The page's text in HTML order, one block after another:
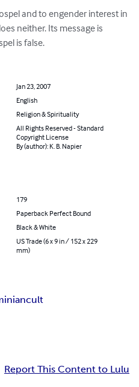
and to engender interest in
neither. Its message is
is false.
Jan 23, 2007
English
Religion & Spirituality
All Rights Reserved - Standard
Copyright License
By (author): K. B. Napier
179
Paperback Perfect Bound
Black & White
US Trade (6 x 9 in / 152 x 229
mm)
cult
Report This Content to Lulu